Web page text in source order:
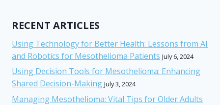
RECENT ARTICLES
Using Technology for Better Health: Lessons from AI
and Robotics for Mesothelioma Patients July 6, 2024
Using Decision Tools for Mesothelioma: Enhancing
Shared Decision-Making July 3, 2024
Managing Mesothelioma: Vital Tips for Older Adults